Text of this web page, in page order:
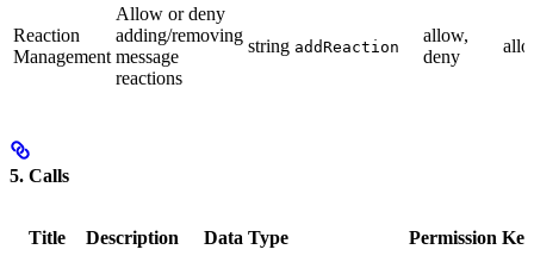
Reaction
Management
Allow or deny
adding/removing
message
reactions
string addReaction
allow,
deny
5. Calls
Title Description Data Type Permission Key